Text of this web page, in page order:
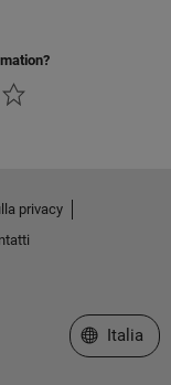
privacy
Seleziona
Italia